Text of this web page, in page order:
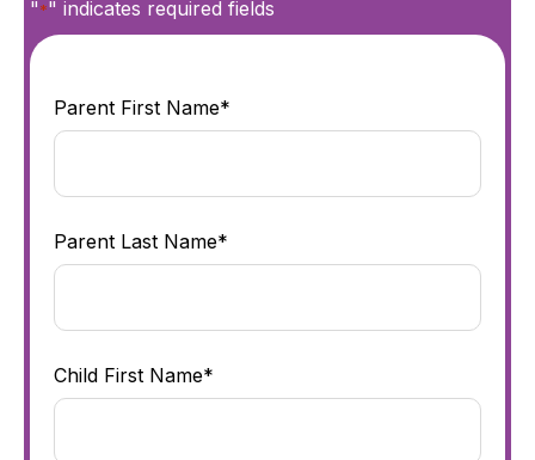
"*" indicates required fields
Parent First Name*
Parent Last Name*
Child First Name*